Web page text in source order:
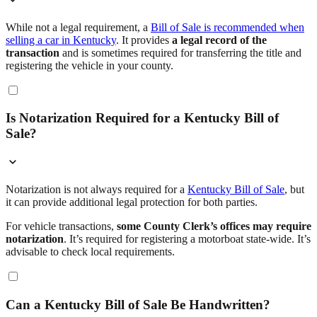
While not a legal requirement, a Bill of Sale is recommended when
selling a car in Kentucky. It provides a legal record of the
transaction and is sometimes required for transferring the title and
registering the vehicle in your county.
Is Notarization Required for a Kentucky Bill of
Sale?
Notarization is not always required for a Kentucky Bill of Sale, but
it can provide additional legal protection for both parties.
For vehicle transactions, some County Clerk’s offices may require
notarization. It’s required for registering a motorboat state-wide. It’s
advisable to check local requirements.
Can a Kentucky Bill of Sale Be Handwritten?